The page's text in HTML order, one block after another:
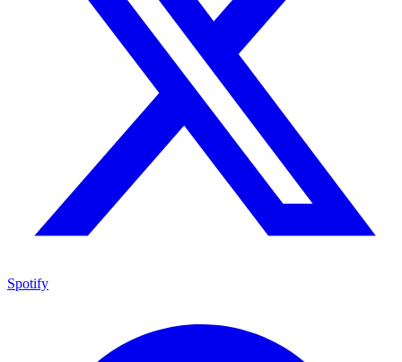
Spotify